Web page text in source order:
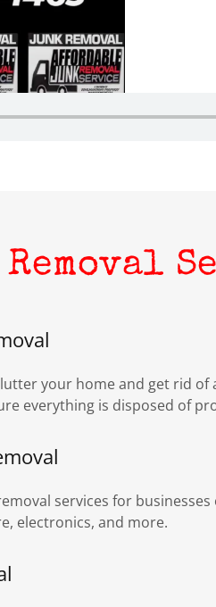
your home and get rid
everything is disposed of
services for
electronics, and more.